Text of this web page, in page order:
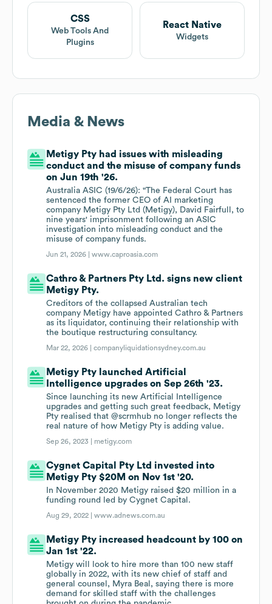
CSS
Web Tools And
Plugins
React Native
Widgets
Media & News
Metigy Pty had issues with misleading
conduct and the misuse of company funds
on Jun 19th '26.
Australia ASIC (19/6/26): "The Federal Court has
sentenced the former CEO of AI marketing
company Metigy Pty Ltd (Metigy), David Fairfull, to
nine years' imprisonment following an ASIC
investigation into misleading conduct and the
misuse of company funds.
Jun 21, 2026 |www.caproasia.com
Cathro & Partners Pty Ltd. signs new client
Metigy Pty.
Creditors of the collapsed Australian tech
company Metigy have appointed Cathro & Partners
as its liquidator, continuing their relationship with
the boutique restructuring consultancy.
Mar 22, 2026 |companyliquidationsydney.com.au
Metigy Pty launched Artificial
Intelligence upgrades on Sep 26th '23.
Since launching its new Artificial Intelligence
upgrades and getting such great feedback, Metigy
Pty realised that @scrmhub no longer reflects the
real nature of how Metigy Pty is adding value.
Sep 26, 2023 | metigy.com
Cygnet Capital Pty Ltd invested into
Metigy Pty $20M on Nov 1st '20.
In November 2020 Metigy raised $20 million in a
funding round led by Cygnet Capital.
Aug 29, 2022 |www.adnews.com.au
Metigy Pty increased headcount by 100 on
Jan 1st '22.
Metigy will look to hire more than 100 new staff
globally in 2022, with its new chief of staff and
general counsel, Myra Beal, saying there is more
demand for skilled staff with the challenges